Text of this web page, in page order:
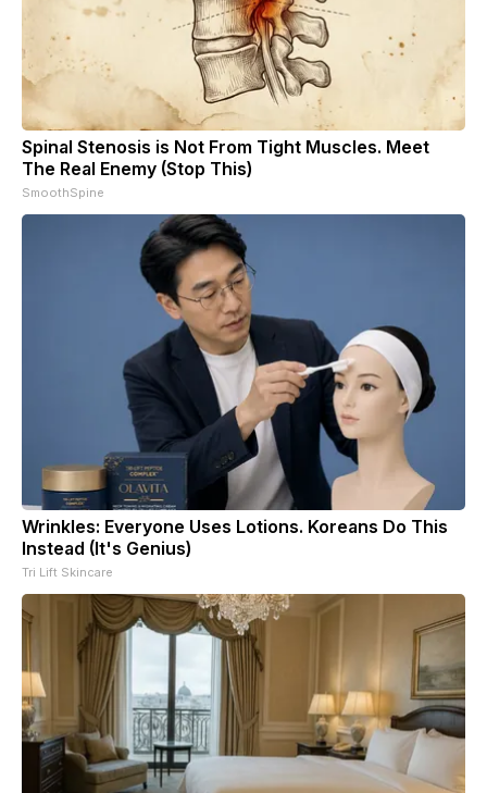
Spinal Stenosis is Not From Tight Muscles. Meet
The Real Enemy (Stop This)
SmoothSpine
Wrinkles: Everyone Uses Lotions. Koreans Do This
Instead (It's Genius)
Tri Lift Skincare